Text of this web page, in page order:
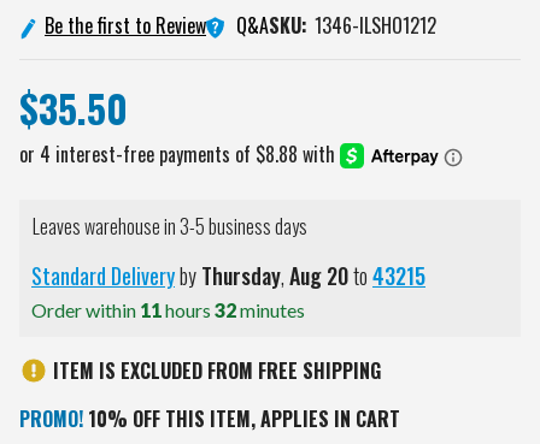
Be the first to Review Q&ASKU: 1346-ILSHO1212
$35.50
Leaves warehouse in 3-5 business days
Standard DeliverybyThursday,Aug20to43215
Order within 11hours 32minutes
ITEM IS EXCLUDED FROM FREE SHIPPING
PROMO! 10% OFF THIS ITEM, APPLIES IN CART